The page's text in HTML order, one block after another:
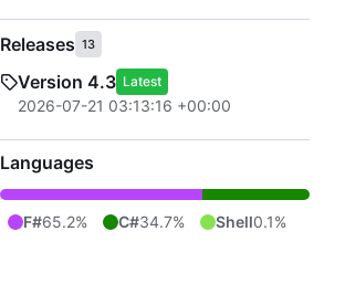
Releases 13
Version 4.3 Latest
2026-07-21 03:13:16 +00:00
Languages
F#65.2% C#34.7% Shell0.1%